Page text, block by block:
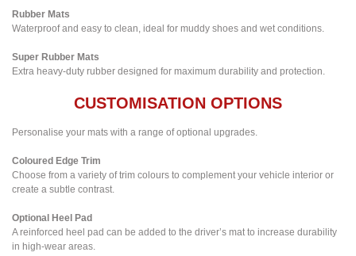
Rubber Mats
Waterproof and easy to clean, ideal for muddy shoes and wet conditions.
Super Rubber Mats
Extra heavy-duty rubber designed for maximum durability and protection.
CUSTOMISATION OPTIONS
Personalise your mats with a range of optional upgrades.
Coloured Edge Trim
Choose from a variety of trim colours to complement your vehicle interior or
create a subtle contrast.
Optional Heel Pad
A reinforced heel pad can be added to the driver’s mat to increase durability
in high-wear areas.